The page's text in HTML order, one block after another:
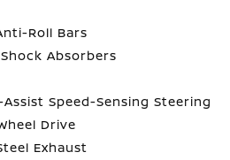
Roll Bars
Absorbers
Speed-Sensing Steering
Drive
Exhaust